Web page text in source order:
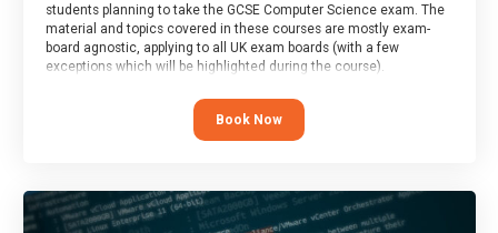
students planning to take the GCSE Computer Science exam. The
material and topics covered in these courses are mostly exam-
board agnostic, applying to all UK exam boards (with a few
exceptions which will be highlighted during the course).
This course has an accompanying freeTaster Session
Book Now